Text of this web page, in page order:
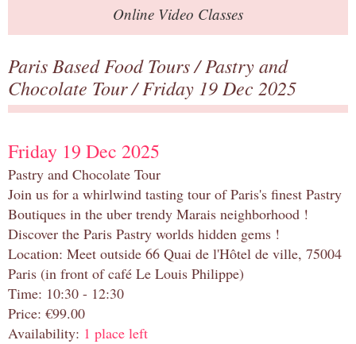
Online Video Classes
Paris Based Food Tours/Pastry and
Chocolate Tour/ Friday 19 Dec 2025
Friday 19 Dec 2025
Pastry and Chocolate Tour
Join us for a whirlwind tasting tour of Paris's finest Pastry
Boutiques in the uber trendy Marais neighborhood !
Discover the Paris Pastry worlds hidden gems !
Location: Meet outside 66 Quai de l'Hôtel de ville, 75004
Paris (in front of café Le Louis Philippe)
Time: 10:30 - 12:30
Price: €99.00
Availability: 1 place left